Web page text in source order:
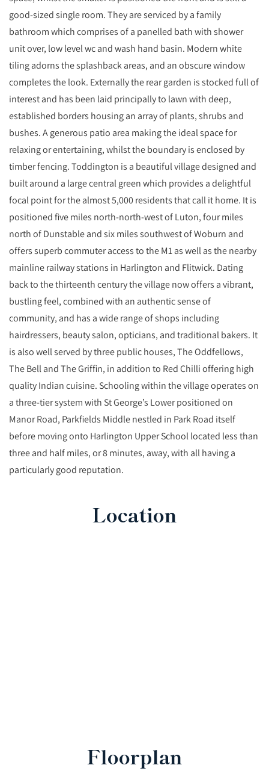
good-sized single room. They are serviced by a family
bathroom which comprises of a panelled bath with shower
unit over, low level wc and wash hand basin. Modern white
tiling adorns the splashback areas, and an obscure window
completes the look. Externally the rear garden is stocked full of
interest and has been laid principally to lawn with deep,
established borders housing an array of plants, shrubs and
bushes. A generous patio area making the ideal space for
relaxing or entertaining, whilst the boundary is enclosed by
timber fencing. Toddington is a beautiful village designed and
built around a large central green which provides a delightful
focal point for the almost 5,000 residents that call it home. It is
positioned five miles north-north-west of Luton, four miles
north of Dunstable and six miles southwest of Woburn and
offers superb commuter access to the M1 as well as the nearby
mainline railway stations in Harlington and Flitwick. Dating
back to the thirteenth century the village now offers a vibrant,
bustling feel, combined with an authentic sense of
community, and has a wide range of shops including
hairdressers, beauty salon, opticians, and traditional bakers. It
is also well served by three public houses, The Oddfellows,
The Bell and The Griffin, in addition to Red Chilli offering high
quality Indian cuisine. Schooling within the village operates on
a three-tier system with St George’s Lower positioned on
Manor Road, Parkfields Middle nestled in Park Road itself
before moving onto Harlington Upper School located less than
three and half miles, or 8 minutes, away, with all having a
particularly good reputation.
Location
Floorplan